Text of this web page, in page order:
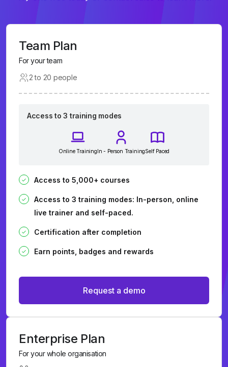
Team Plan
For your team
2 to 20 people
Access to 3 training modes
Online TrainingIn - Person TrainingSelf Paced
Access to 5,000+ courses
Access to 3 training modes: In-person, online
live trainer and self-paced.
Certification after completion
Earn points, badges and rewards
Request a demo
Enterprise Plan
For your whole organisation